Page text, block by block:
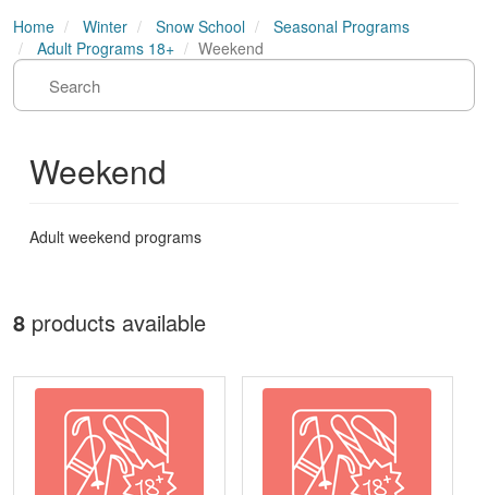
Home Winter Snow School
Seasonal Programs
Adult Programs 18+
Weekend
Weekend
Adult weekend programs
8 products available